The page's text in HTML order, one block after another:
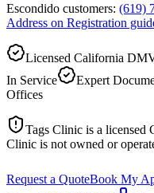
Escondido customers: (619)
Address on Registration
Licensed California
In Service
Expert
Offices
Tags Clinic is a licensed
Clinic is not owned or
Request a QuoteBook My